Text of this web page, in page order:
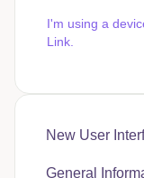
I'm using a
Link.
New User
General